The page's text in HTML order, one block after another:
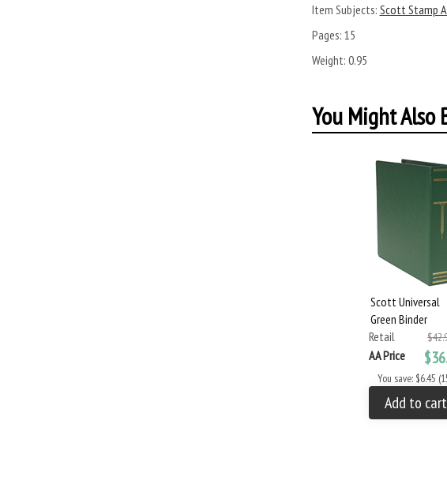
Item Subjects: Scott Stamp
Pages: 15
Weight: 0.95
You Might Also
Scott Universal
Green Binder
Retail
AA Price
You save: $6.45
Add to cart